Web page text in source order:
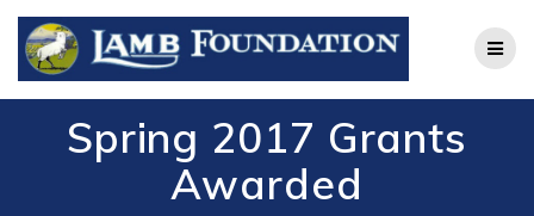
Skip
to
Spring 2017 Grants
Awarded